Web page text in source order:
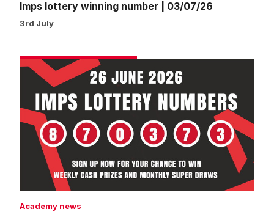
Imps lottery winning number | 03/07/26
3rd July
Imps
lottery
winning
number
|
26/06/26
Academy news